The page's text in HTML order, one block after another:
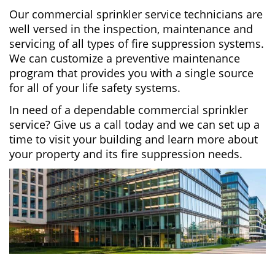
Our commercial sprinkler service technicians are
well versed in the inspection, maintenance and
servicing of all types of fire suppression systems.
We can customize a preventive maintenance
program that provides you with a single source
for all of your life safety systems.
In need of a dependable commercial sprinkler
service? Give us a call today and we can set up a
time to visit your building and learn more about
your property and its fire suppression needs.